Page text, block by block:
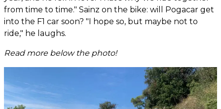
from time to time." Sainz on the bike: will Pogacar get
into the F1 car soon? "I hope so, but maybe not to
ride," he laughs.
Read more below the photo!